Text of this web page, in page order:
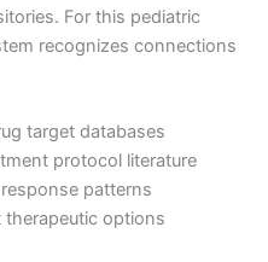
For this pediatric
recognizes connections
target databases
protocol literature
patterns
therapeutic options